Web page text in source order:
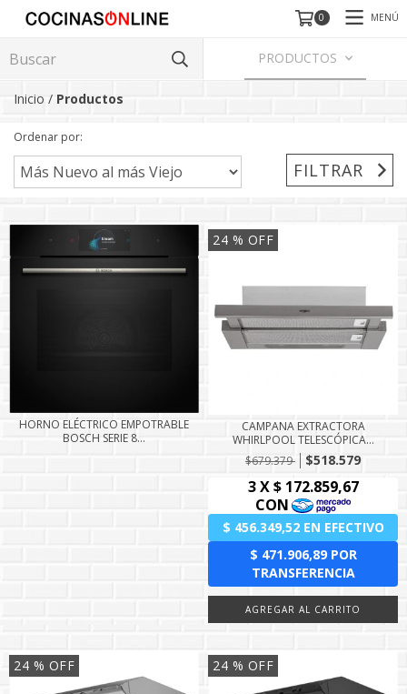
0 MENÚ
PRODUCTOS
Inicio / Productos
Ordenar por:
FILTRAR
HORNO ELÉCTRICO EMPOTRABLE
BOSCH SERIE 8...
24 % OFF
CAMPANA EXTRACTORA
WHIRLPOOL TELESCÓPICA...
$679.379
$518.579
24 % OFF 24 % OFF